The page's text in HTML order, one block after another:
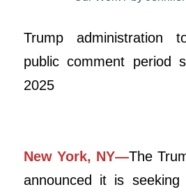
Trump administration
public comment period
2025
New York, NY—The
announced it is seeking